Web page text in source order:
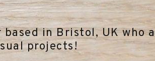
in Bristol, UK who
projects!